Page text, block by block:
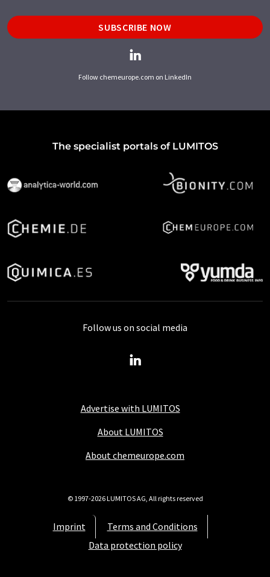
SUBSCRIBE NOW
Follow chemeurope.com on LinkedIn
The specialist portals of LUMITOS
Advertise with LUMITOS
About LUMITOS
About chemeurope.com
Imprint
Terms and Conditions
Data protection policy
Follow us on social media
© 1997-2026 LUMITOS AG, All rights reserved